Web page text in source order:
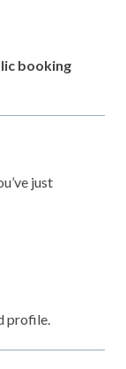
booking
just
profile.